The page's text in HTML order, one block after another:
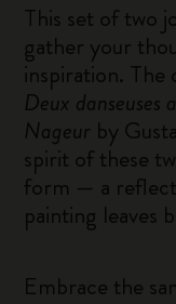
This set of two
gather your
inspiration. The
Deux danseuses
Nageur by
spirit of these
form — a
painting leaves
Embrace the